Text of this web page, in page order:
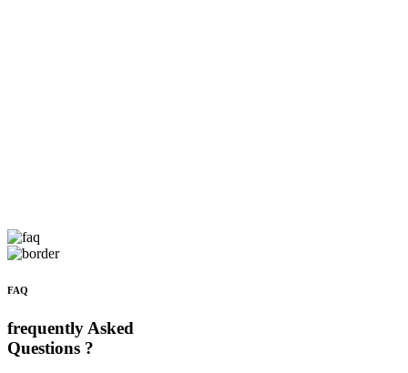
FAQ
frequently Asked
Questions ?